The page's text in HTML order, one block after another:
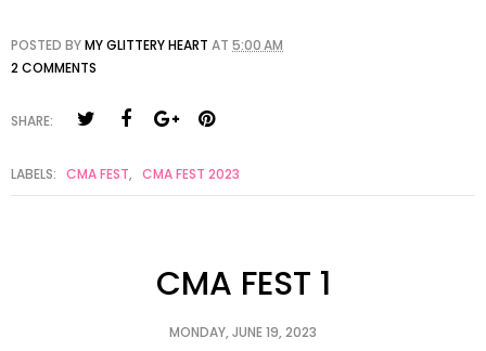
POSTED BYMY GLITTERY HEART AT 5:00 AM
2 COMMENTS
SHARE:
LABELS: CMA FEST, CMA FEST 2023
CMA FEST 1
MONDAY, JUNE 19, 2023